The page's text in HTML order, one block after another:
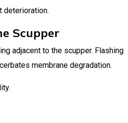
deterioration.
Scupper
adjacent to the scupper. Flashing
membrane degradation.